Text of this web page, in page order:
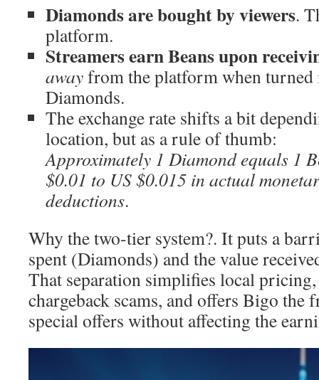
Diamonds are bought by viewers.
platform.
Streamers earn Beans upon
awayfrom the platform when
Diamonds.
The exchange rate shifts a bit
location, but as a rule of thumb:
Approximately 1 Diamond equals 1
$0.01 to US $0.015 in actual
deductions.
Why the two-tier system?. It puts a
spent (Diamonds) and the value
That separation simplifies local
chargeback scams, and offers Bigo the
special offers without affecting the